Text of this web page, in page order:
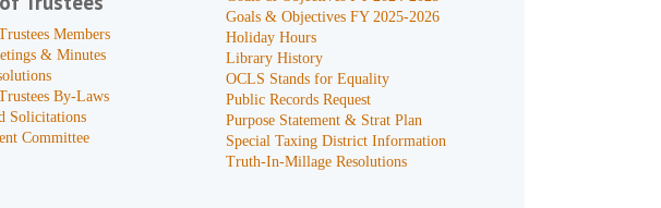
Members
& Minutes
By-Laws
Solicitations
Committee
Goals & Objectives FY 2025-2026
Holiday Hours
Library History
OCLS Stands for Equality
Public Records Request
Purpose Statement & Strat Plan
Special Taxing District Information
Truth-In-Millage Resolutions